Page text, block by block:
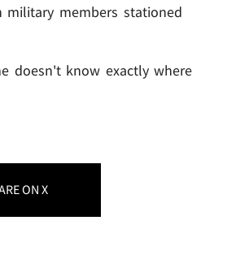
military members stationed
doesn't know exactly where
ON X